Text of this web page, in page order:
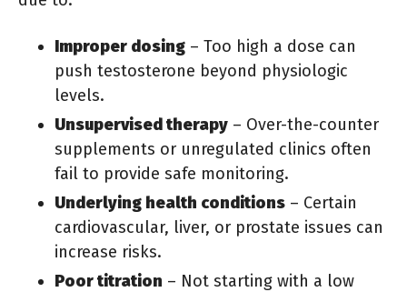
Improper dosing – Too high a dose can
push testosterone beyond physiologic
levels.
Unsupervised therapy – Over-the-counter
supplements or unregulated clinics often
fail to provide safe monitoring.
Underlying health conditions – Certain
cardiovascular, liver, or prostate issues can
increase risks.
Poor titration – Not starting with a low